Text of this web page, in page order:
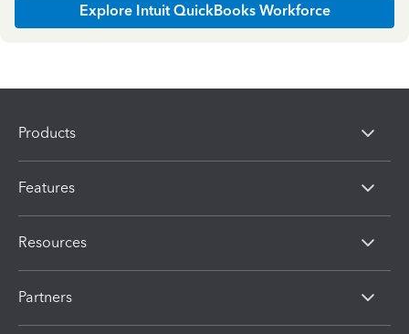
Explore Intuit QuickBooks Workforce
Products
Features
Resources
Partners